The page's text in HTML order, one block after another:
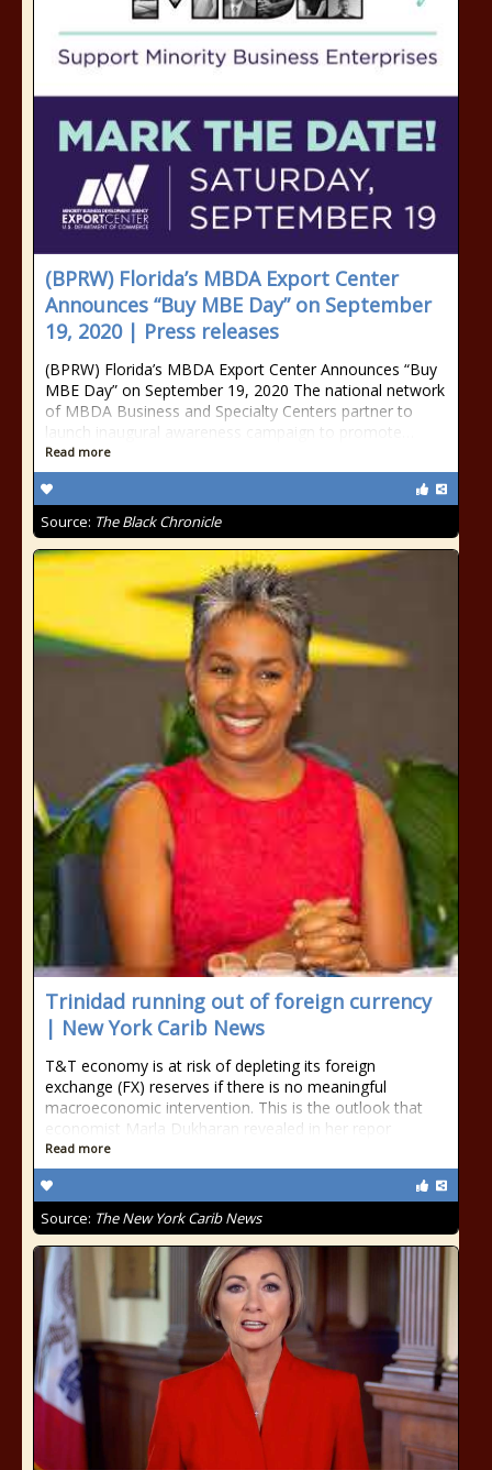
(BPRW) Florida’s MBDA Export Center
Announces “Buy MBE Day” on September
19, 2020 | Press releases
(BPRW) Florida’s MBDA Export Center Announces “Buy
MBE Day” on September 19, 2020 The national network
of MBDA Business and Specialty Centers partner to
launch inaugural awareness campaign to promote…
Read more
Source: The Black Chronicle
Trinidad running out of foreign currency
| New York Carib News
T&T economy is at risk of depleting its foreign
exchange (FX) reserves if there is no meaningful
macroeconomic intervention. This is the outlook that
economist Marla Dukharan revealed in her repor
Read more
Source: The New York Carib News